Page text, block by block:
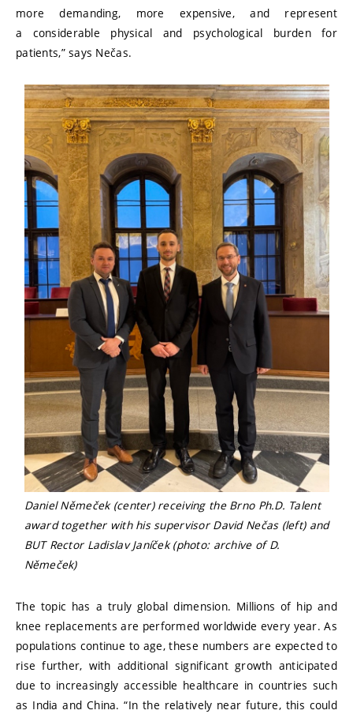
more demanding, more expensive, and represent
a considerable physical and psychological burden for
patients,” says Nečas.
Daniel Němeček (center) receiving the Brno Ph.D. Talent
award together with his supervisor David Nečas (left) and
BUT Rector Ladislav Janíček (photo: archive of D.
Němeček)
The topic has a truly global dimension. Millions of hip and
knee replacements are performed worldwide every year. As
populations continue to age, these numbers are expected to
rise further, with additional significant growth anticipated
due to increasingly accessible healthcare in countries such
as India and China. “In the relatively near future, this could